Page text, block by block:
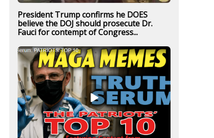
President Trump confirms he DOES
believe the DOJ should prosecute Dr.
Fauci for contempt of Congress...